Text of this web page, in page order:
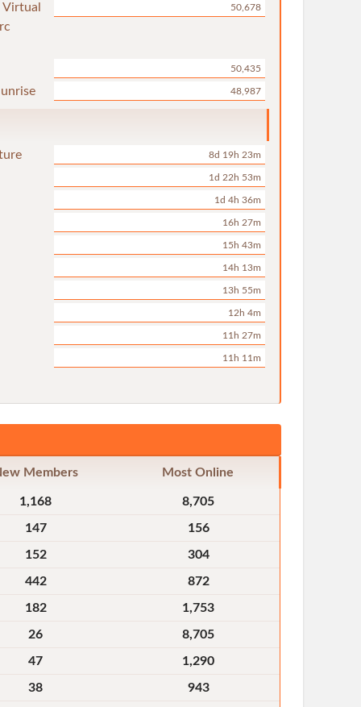
50,678
50,435
48,987
8d 19h 23m
1d 22h 53m
1d 4h 36m
16h 27m
15h 43m
14h 13m
13h 55m
12h 4m
11h 27m
11h 11m
Members Most Online
1,168 8,705
147 156
152 304
442 872
182 1,753
26 8,705
47 1,290
38 943